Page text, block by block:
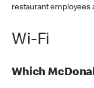
restaurant employees
Wi-Fi
Which